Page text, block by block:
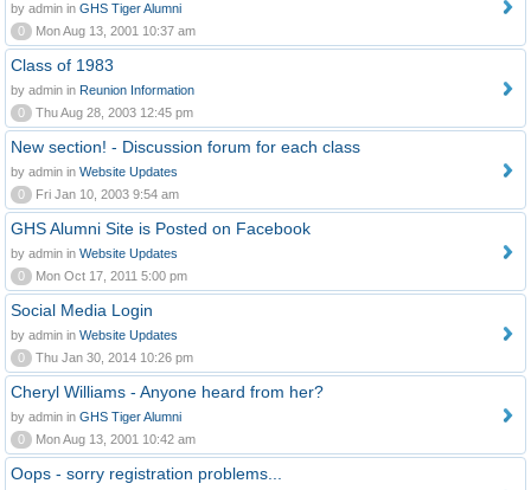
by admin in GHS Tiger Alumni
0
Mon Aug 13, 2001 10:37 am
Class of 1983
by admin in Reunion Information
0
Thu Aug 28, 2003 12:45 pm
New section! - Discussion forum for each class
by admin in Website Updates
0
Fri Jan 10, 2003 9:54 am
GHS Alumni Site is Posted on Facebook
by admin in Website Updates
0
Mon Oct 17, 2011 5:00 pm
Social Media Login
by admin in Website Updates
0
Thu Jan 30, 2014 10:26 pm
Cheryl Williams - Anyone heard from her?
by admin in GHS Tiger Alumni
0
Mon Aug 13, 2001 10:42 am
Oops - sorry registration problems...